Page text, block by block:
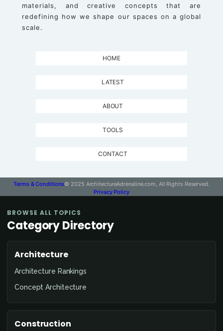
materials, and creative concepts that are
redefining how we shape our spaces on a global
scale.
HOME
LATEST
ABOUT
TOOLS
CONTACT
Terms & Conditions© 2025 ArchitectureAdrenaline.com, All Rights Reserved.
Privacy Policy
BROWSE ALL TOPICS
Category Directory
Architecture
Architecture Rankings
Concept Architecture
Construction